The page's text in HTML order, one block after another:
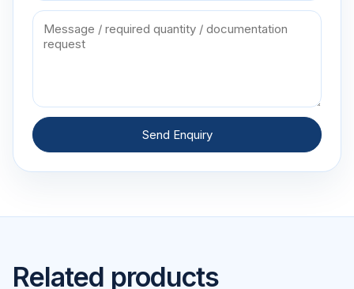
Send Enquiry
Related products